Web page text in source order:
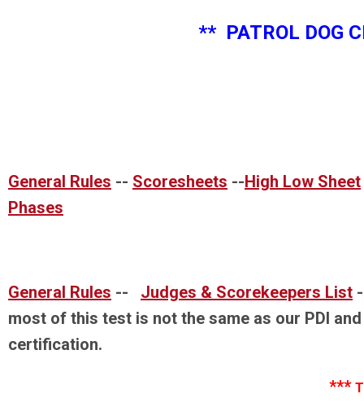
** PATROL DOG
General Rules -- Scoresheets --High Low Sheet
Phases
General Rules -- Judges & Scorekeepers List
most of this test is not the same as our PDI
certification.
***